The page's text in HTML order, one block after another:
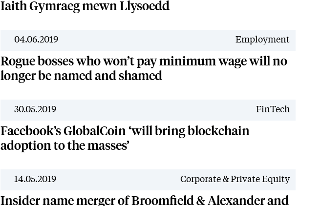
Iaith Gymraeg mewn Llysoedd
04.06.2019 Employment
Rogue bosses who won’t pay minimum wage will no
longer be named and shamed
30.05.2019 FinTech
Facebook’s GlobalCoin ‘will bring blockchain
adoption to the masses’
14.05.2019 Corporate & Private Equity
Insider name merger of Broomfield & Alexander and